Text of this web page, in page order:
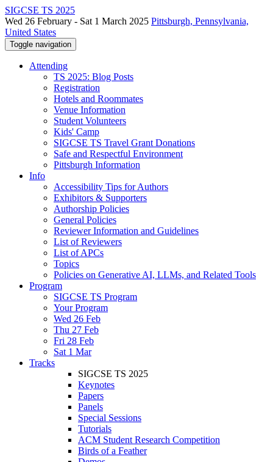
SIGCSE TS 2025
Wed 26 February - Sat 1 March 2025 Pittsburgh, Pennsylvania,
United States
Toggle navigation
Attending
TS 2025: Blog Posts
Registration
Hotels and Roommates
Venue Information
Student Volunteers
Kids' Camp
SIGCSE TS Travel Grant Donations
Safe and Respectful Environment
Pittsburgh Information
Info
Accessibility Tips for Authors
Exhibitors & Supporters
Authorship Policies
General Policies
Reviewer Information and Guidelines
List of Reviewers
List of APCs
Topics
Policies on Generative AI, LLMs, and Related Tools
Program
SIGCSE TS Program
Your Program
Wed 26 Feb
Thu 27 Feb
Fri 28 Feb
Sat 1 Mar
Tracks
SIGCSE TS 2025
Keynotes
Papers
Panels
Special Sessions
Tutorials
ACM Student Research Competition
Birds of a Feather